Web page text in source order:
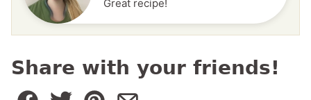
Great recipe!
Share with your friends!